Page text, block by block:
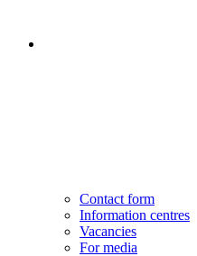
Contact form
Information centres
Vacancies
For media